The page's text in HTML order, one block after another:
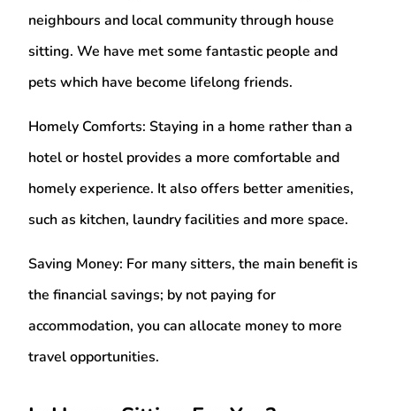
neighbours and local community through house
sitting. We have met some fantastic people and
pets which have become lifelong friends.
Homely Comforts:Staying in a home rather than a
hotel or hostel provides a more comfortable and
homely experience. It also offers better amenities,
such as kitchen, laundry facilities and more space.
Saving Money: For many sitters, the main benefit is
the financial savings; by not paying for
accommodation, you can allocate money to more
travel opportunities.